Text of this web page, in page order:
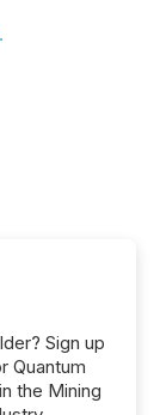
Sign up
Quantum
the Mining